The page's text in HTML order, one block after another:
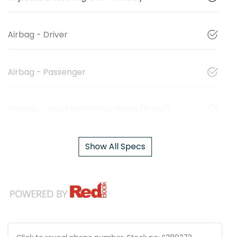
Airbag - Driver
Airbag - Passenger
Show All Specs